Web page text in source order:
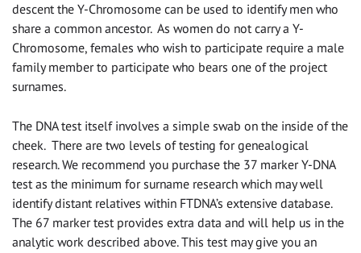
descent the Y-Chromosome can be used to identify men who
share a common ancestor. As women do not carry a Y-
Chromosome, females who wish to participate require a male
family member to participate who bears one of the project
surnames.
The DNA test itself involves a simple swab on the inside of the
cheek. There are two levels of testing for genealogical
research. We recommend you purchase the 37 marker Y-DNA
test as the minimum for surname research which may well
identify distant relatives within FTDNA’s extensive database.
The 67 marker test provides extra data and will help us in the
analytic work described above. This test may give you an